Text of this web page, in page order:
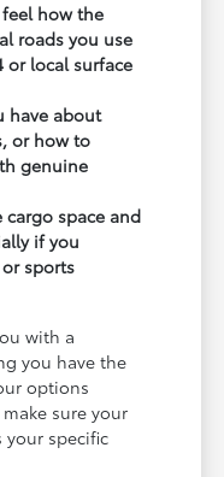
how the
roads you use
or local surface
have about
or how to
genuine
space and
if you
sports
with a
you have the
options
sure your
your specific